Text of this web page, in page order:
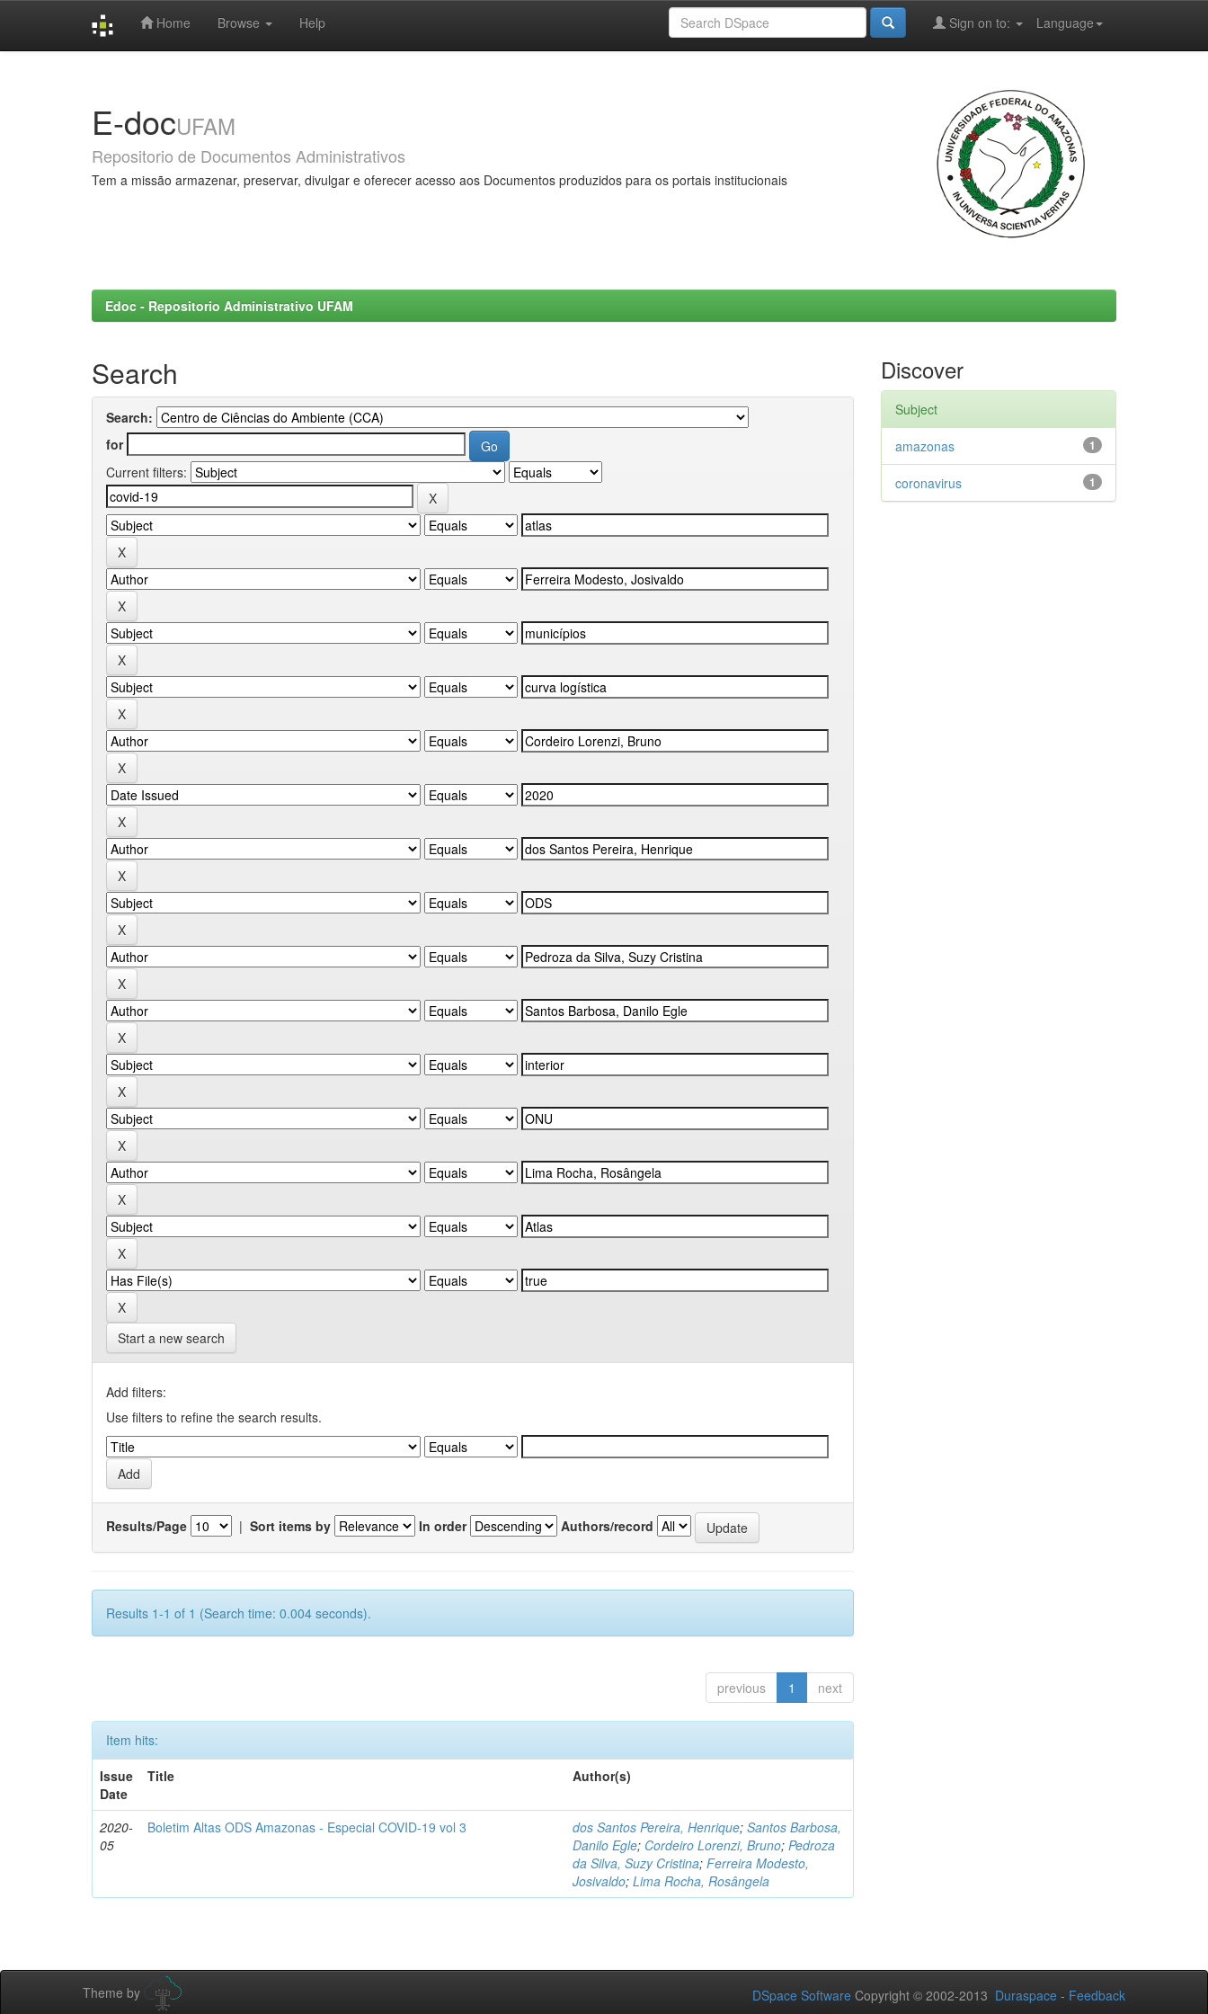
Home Browse Help Language
Sign on to:
E-docUFAM
Repositorio de Documentos Administrativos
Tem a missão armazenar, preservar, divulgar e oferecer acesso aos Documentos produzidos para os portais institucionais
Edoc - Repositorio Administrativo UFAM
Search
Search:
for
Current filters:
Start a new search
Add filters:
Use filters to refine the search results.
Results/Page | Sort items by In order Authors/record
Results 1-1 of 1 (Search time: 0.004 seconds).
previous 1 next
Item hits:
Issue
Date
Title Author(s)
2020-
05
Boletim Altas ODS Amazonas - Especial COVID-19 vol 3 dos Santos Pereira, Henrique;Santos Barbosa,
Danilo Egle; Cordeiro Lorenzi, Bruno;Pedroza
da Silva, Suzy Cristina;Ferreira Modesto,
Josivaldo;Lima Rocha, Rosângela
Discover
Subject
1
amazonas
1
coronavirus
Theme by DSpace Software Copyright © 2002-2013 Duraspace - Feedback